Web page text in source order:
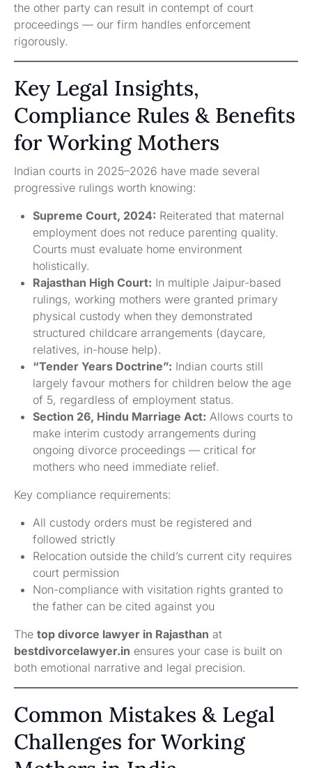
the other party can result in contempt of court
proceedings — our firm handles enforcement
rigorously.
Key Legal Insights,
Compliance Rules & Benefits
for Working Mothers
Indian courts in 2025–2026 have made several
progressive rulings worth knowing:
Supreme Court, 2024: Reiterated that maternal
employment does not reduce parenting quality.
Courts must evaluate home environment
holistically.
Rajasthan High Court: In multiple Jaipur-based
rulings, working mothers were granted primary
physical custody when they demonstrated
structured childcare arrangements (daycare,
relatives, in-house help).
“Tender Years Doctrine”: Indian courts still
largely favour mothers for children below the age
of 5, regardless of employment status.
Section 26, Hindu Marriage Act: Allows courts to
make interim custody arrangements during
ongoing divorce proceedings — critical for
mothers who need immediate relief.
Key compliance requirements:
All custody orders must be registered and
followed strictly
Relocation outside the child’s current city requires
court permission
Non-compliance with visitation rights granted to
the father can be cited against you
The top divorce lawyer in Rajasthan at
bestdivorcelawyer.in ensures your case is built on
both emotional narrative and legal precision.
Common Mistakes & Legal
Challenges for Working